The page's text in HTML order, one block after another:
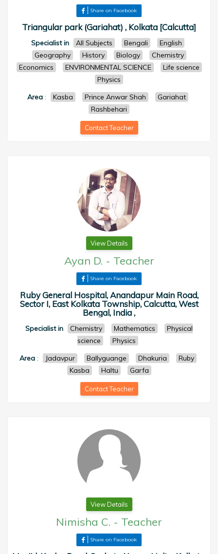
Share on Facebook
Triangular park (Gariahat) , Kolkata [Calcutta]
Specialist in All Subjects Bengali
English
Geography
History Biology
Chemistry
Economics
ENVIRONMENTAL SCIENCE
Life science
Physics
Area : Kasba Prince Anwar Shah
Gariahat
Rashbehari
Contact Teacher
View Details
Ayan D. - Teacher
Share on Facebook
Ruby General Hospital, Anandapur Main Road,
Sector I, East Kolkata Township, Calcutta, West
Bengal, India ,
Specialist in Chemistry Mathematics
Physical
science
Physics
Area: Jadavpur Ballyguange Dhakuria
Ruby
Kasba
Haltu Garfa
Contact Teacher
View Details
Nimisha C. - Teacher
Share on Facebook